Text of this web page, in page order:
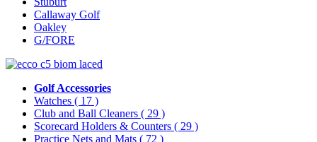
Callaway Golf
Oakley
G/FORE
Golf Accessories
Watches ( 17 )
Club and Ball Cleaners ( 29 )
Scorecard Holders & Counters ( 29 )
Practice Nets and Mats ( 72 )